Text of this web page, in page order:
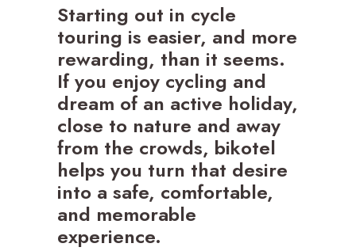
Starting out in cycle
touring is easier, and more
rewarding, than it seems.
If you enjoy cycling and
dream of an active holiday,
close to nature and away
from the crowds, bikotel
helps you turn that desire
into a safe, comfortable,
and memorable
experience.